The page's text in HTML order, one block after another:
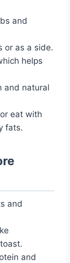
and
or as a side.
helps
and natural
eat with
fats.
and
and